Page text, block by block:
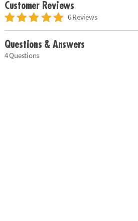
Customer Reviews
6 Reviews
Questions & Answers
4 Questions